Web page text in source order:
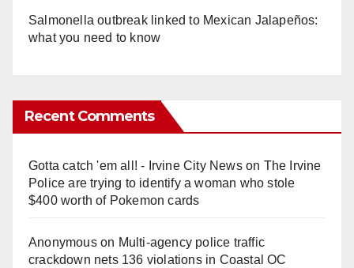
Salmonella outbreak linked to Mexican Jalapeños:
what you need to know
Recent Comments
Gotta catch 'em all! - Irvine City Newson The Irvine
Police are trying to identify a woman who stole
$400 worth of Pokemon cards
Anonymouson Multi‑agency police traffic
crackdown nets 136 violations in Coastal OC